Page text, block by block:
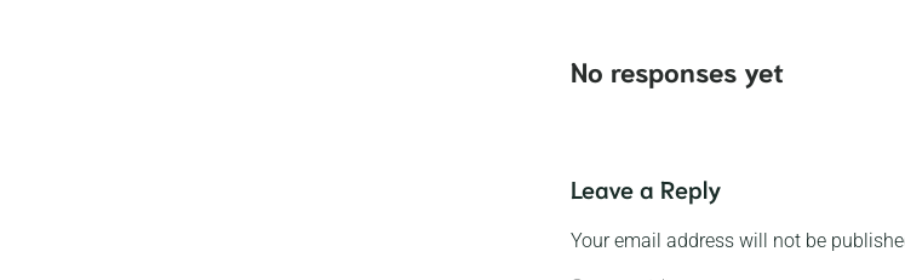
No responses yet
Leave a Reply
Your email address will not be